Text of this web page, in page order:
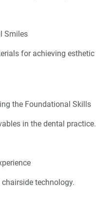
Smiles
for achieving esthetic
the Foundational Skills
in the dental practice.
technology.